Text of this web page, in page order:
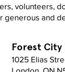
volunteers,
generous and
Forest City
1025 Elias